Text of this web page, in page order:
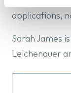
applications,
Sarah James
Leichenauer